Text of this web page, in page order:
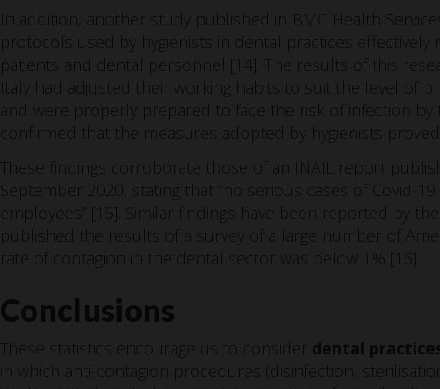
In addition, another study published in BMC Health
protocols used by hygienists in dental practices
patients and dental personnel [14]. The results of this
Italy had adjusted their working habits to suit the level of
and were properly prepared to face the risk of infection by
confirmed that the measures adopted by hygienists
These findings corroborate those of an INAIL report
September 2020, stating that “no serious cases of Covid-
employees” [15]. Similar findings have been reported by
published the results of a survey of a large number of
rate of contagion in the dental sector was below 1% [16].
Conclusions
These statistics encourage us to consider dental
in which anti-contagion procedures (disinfection,